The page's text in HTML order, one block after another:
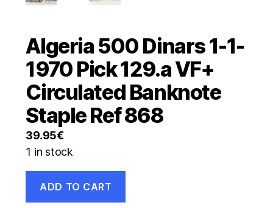
Algeria 500 Dinars 1-1-
1970 Pick 129.a VF+
Circulated Banknote
Staple Ref 868
39.95€
1 in stock
500
Dinars
ADD TO CART